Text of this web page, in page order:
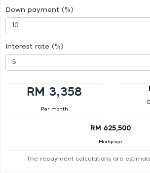
Down payment (%)
Interest rate (%)
RM 3,358
Per month
RM 625,500
Mortgage
The repayment calculations are